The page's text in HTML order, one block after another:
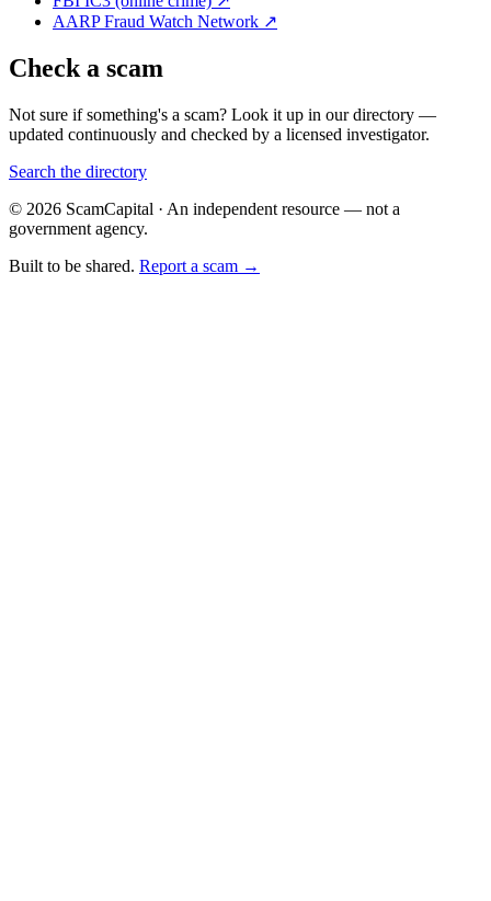
AARP Fraud Watch Network ↗
Check a scam
Not sure if something's a scam? Look it up in our directory —
updated continuously and checked by a licensed investigator.
Search the directory
© 2026 ScamCapital · An independent resource — not a
government agency.
Built to be shared. Report a scam →